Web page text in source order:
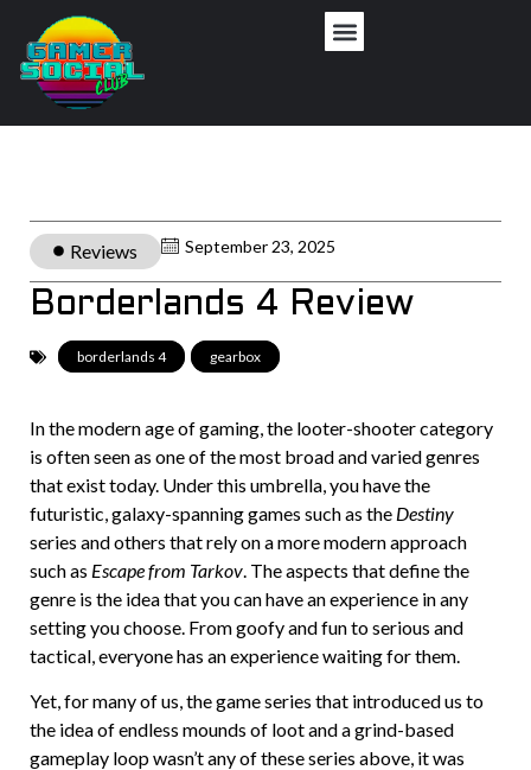
Reviews September 23, 2025
Borderlands 4 Review
borderlands 4 gearbox
In the modern age of gaming, the looter-shooter category
is often seen as one of the most broad and varied genres
that exist today. Under this umbrella, you have the
futuristic, galaxy-spanning games such as the Destiny
series and others that rely on a more modern approach
such as Escape from Tarkov . The aspects that define the
genre is the idea that you can have an experience in any
setting you choose. From goofy and fun to serious and
tactical, everyone has an experience waiting for them.
Yet, for many of us, the game series that introduced us to
the idea of endless mounds of loot and a grind-based
gameplay loop wasn’t any of these series above, it was